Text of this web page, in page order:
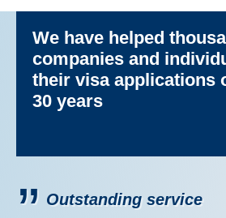
Outstanding service
We have helped
companies and
their visa applications
30 years